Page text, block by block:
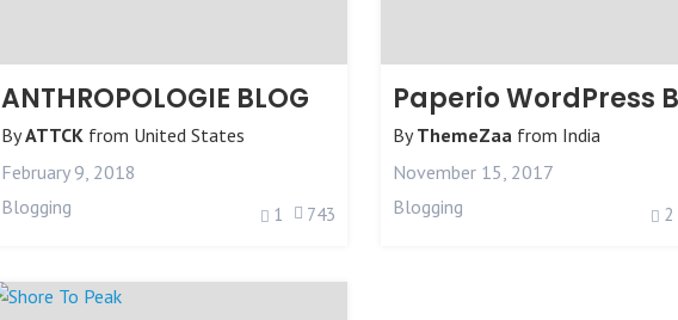
ANTHROPOLOGIE BLOG
ByATTCK from United States
February 9, 2018
Blogging
1 743
ByThemeZaafrom India
November 15, 2017
Blogging
2